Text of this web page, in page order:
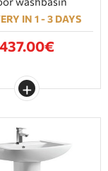
IN 1 - 3 DAYS
437.00€